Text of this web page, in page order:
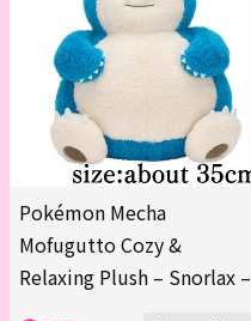
Pokémon Mecha
Mofugutto Cozy &
Relaxing Plush – Snorlax –